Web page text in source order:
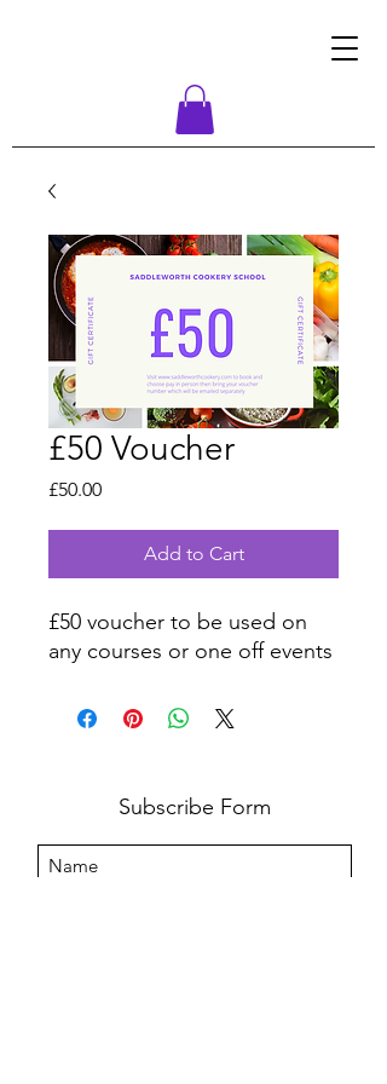
£50 Voucher
£50.00Price
Add to Cart
£50 voucher to be used on
any courses or one off events
Subscribe Form